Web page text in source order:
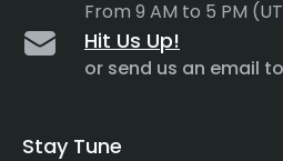
From 9 AM to 5 PM
Hit Us Up!
or send us an email to
Stay Tune